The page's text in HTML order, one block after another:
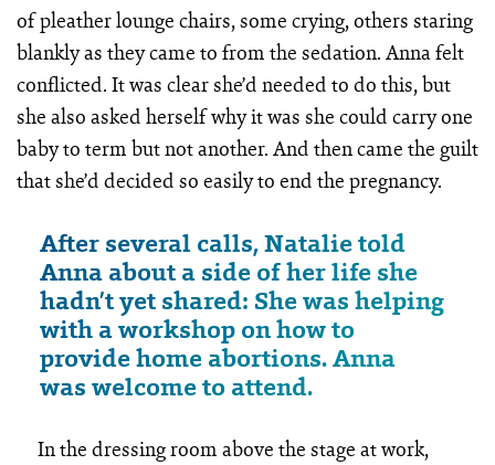
of pleather lounge chairs, some crying, others staring
blankly as they came to from the sedation. Anna felt
conflicted. It was clear she’d needed to do this, but
she also asked herself why it was she could carry one
baby to term but not another. And then came the guilt
that she’d decided so easily to end the pregnancy.
After several calls, Natalie told
Anna about a side of her life she
hadn’t yet shared: She was helping
with a workshop on how to
provide home abortions. Anna
was welcome to attend.
In the dressing room above the stage at work,